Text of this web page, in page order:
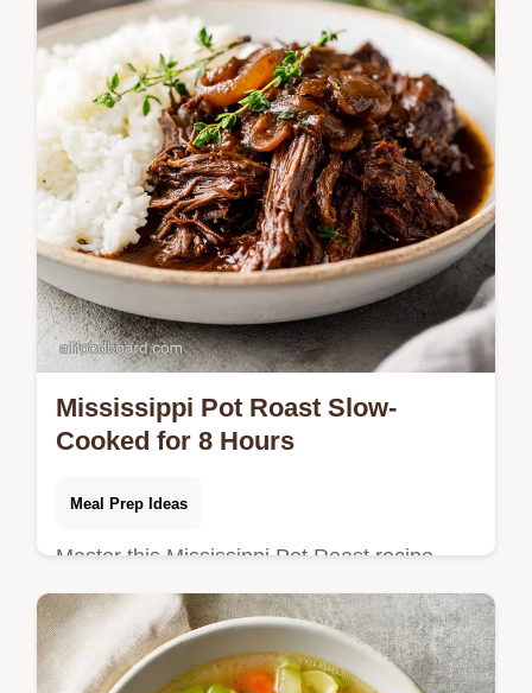
meatballs and rich gravy. Includes a step-
by-step timing guide.
Mississippi Pot Roast Slow-
Cooked for 8 Hours
Meal Prep Ideas
Master this Mississippi Pot Roast recipe
with our step-by-step guide. Includes exact
temp chart and common mistakes checklist.